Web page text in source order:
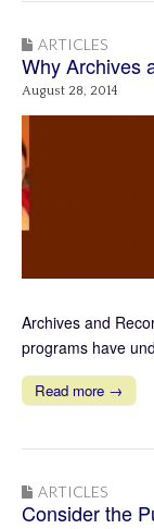
ARTICLES
Why Archives
August 28, 2014
Archives and
programs have
Read more →
ARTICLES
Consider the